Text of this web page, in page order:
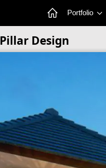
Portfolio
Pillar Design